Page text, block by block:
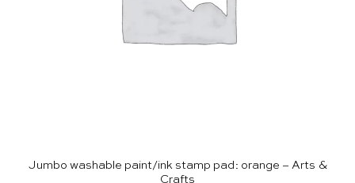
Jumbo washable paint/ink stamp pad: orange – Arts &
Crafts